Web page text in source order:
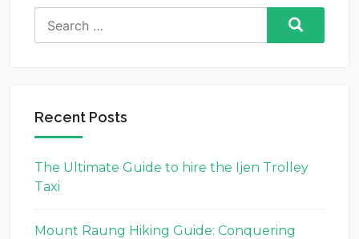
for:
Recent Posts
The Ultimate Guide to hire the Ijen Trolley
Taxi
Mount Raung Hiking Guide: Conquering